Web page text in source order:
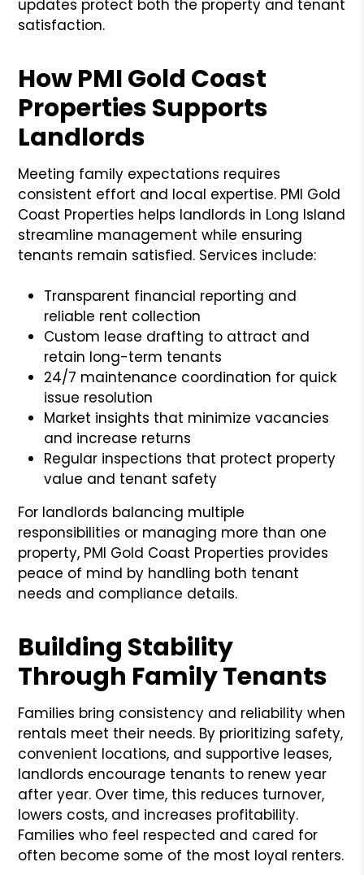
updates protect both the property and tenant
satisfaction.
How PMI Gold Coast
Properties Supports
Landlords
Meeting family expectations requires
consistent effort and local expertise. PMI Gold
Coast Properties helps landlords in Long Island
streamline management while ensuring
tenants remain satisfied. Services include:
Transparent financial reporting and
reliable rent collection
Custom lease drafting to attract and
retain long-term tenants
24/7 maintenance coordination for quick
issue resolution
Market insights that minimize vacancies
and increase returns
Regular inspections that protect property
value and tenant safety
For landlords balancing multiple
responsibilities or managing more than one
property, PMI Gold Coast Properties provides
peace of mind by handling both tenant
needs and compliance details.
Building Stability
Through Family Tenants
Families bring consistency and reliability when
rentals meet their needs. By prioritizing safety,
convenient locations, and supportive leases,
landlords encourage tenants to renew year
after year. Over time, this reduces turnover,
lowers costs, and increases profitability.
Families who feel respected and cared for
often become some of the most loyal renters.